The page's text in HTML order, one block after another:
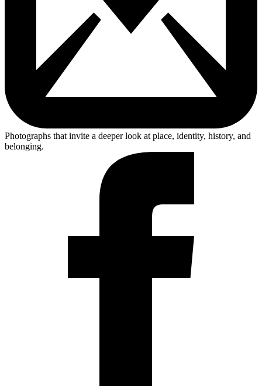
Photographs that invite a deeper look at place, identity, history, and
belonging.